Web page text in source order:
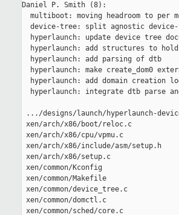
Daniel P. Smith (8):
multiboot: moving headroom to per
device-tree: split agnostic
hyperlaunch: update device tree
hyperlaunch: add structures to
  hyperlaunch: add parsing of dtb
hyperlaunch: make create_dom0
hyperlaunch: add domain creation
hyperlaunch: integrate dtb parse
.../designs/launch/hyperlaunch-
xen/arch/x86/boot/reloc.c
xen/arch/x86/cpu/vpmu.c
xen/arch/x86/include/asm/
xen/arch/x86/setup.c
xen/common/Kconfig
xen/common/Makefile
xen/common/device_tree.c
xen/common/domctl.c
xen/common/sched/core.c